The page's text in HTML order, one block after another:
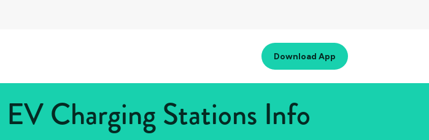
Download App
Charging Stations Info